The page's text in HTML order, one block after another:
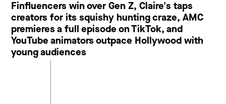
Finfluencers win over Gen Z, Claire's taps
creators for its squishy hunting craze, AMC
premieres a full episode on TikTok, and
YouTube animators outpace Hollywood with
young audiences